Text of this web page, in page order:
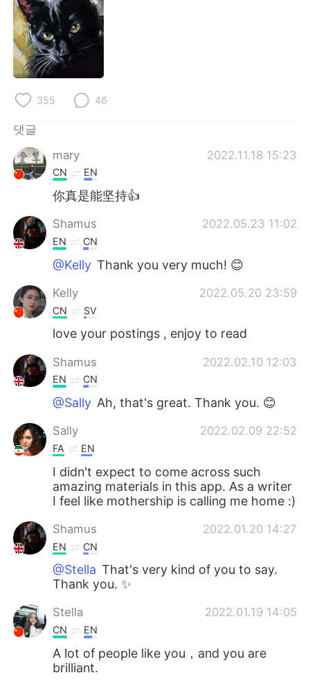
355 46
댓글
mary
2022.11.18 15:23
CN EN
你真是能坚持👍
Shamus 2022.05.23 11:02
EN CN
@Kelly Thank you very much! 😊
Kelly 2022.05.20 23:59
CN SV
love your postings , enjoy to read
Shamus 2022.02.10 12:03
EN CN
@Sally Ah, that's great. Thank you. 😊
Sally 2022.02.09 22:52
FA EN
I didn't expect to come across such
amazing materials in this app. As a writer
I feel like mothership is calling me home :)
Shamus 2022.01.20 14:27
EN CN
@Stella That's very kind of you to say.
Thank you. ✨
Stella 2022.01.19 14:05
CN EN
A lot of people like you，and you are
brilliant.